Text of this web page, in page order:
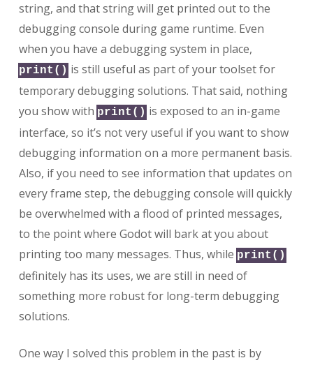
string, and that string will get printed out to the
debugging console during game runtime. Even
when you have a debugging system in place,
print() is still useful as part of your toolset for
temporary debugging solutions. That said, nothing
you show with print() is exposed to an in-game
interface, so it’s not very useful if you want to show
debugging information on a more permanent basis.
Also, if you need to see information that updates on
every frame step, the debugging console will quickly
be overwhelmed with a flood of printed messages,
to the point where Godot will bark at you about
printing too many messages. Thus, while print()
definitely has its uses, we are still in need of
something more robust for long-term debugging
solutions.
One way I solved this problem in the past is by